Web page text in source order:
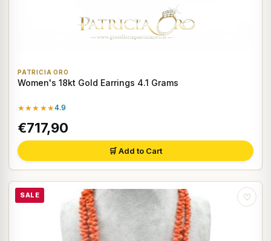
PATRICIA ORO
Women's 18kt Gold Earrings 4.1 Grams
★★★★★4.9
€717,90
🛒 Add to Cart
SALE ♡